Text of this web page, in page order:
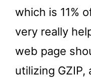
which is 11%
very really
web page
utilizing